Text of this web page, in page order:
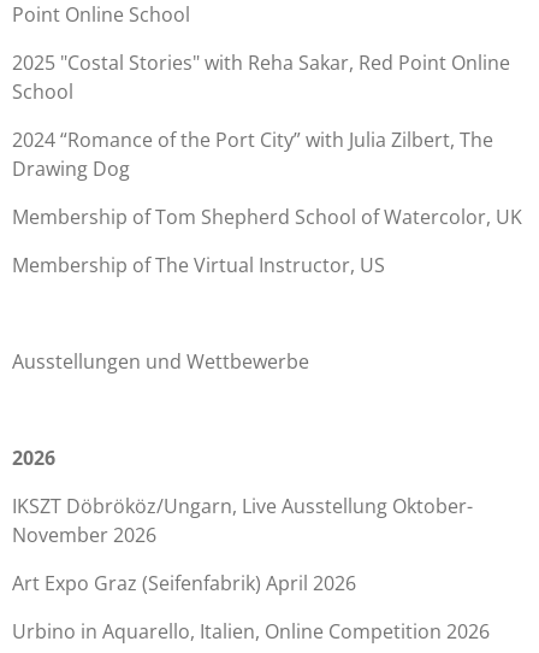
Point Online School
2025 "Costal Stories" with Reha Sakar, Red Point Online
School
2024 “Romance of the Port City” with Julia Zilbert, The
Drawing Dog
Membership of Tom Shepherd School of Watercolor, UK
Membership of The Virtual Instructor, US
Ausstellungen und Wettbewerbe
2026
IKSZT Döbrököz/Ungarn, Live Ausstellung Oktober-
November 2026
Art Expo Graz (Seifenfabrik) April 2026
Urbino in Aquarello, Italien, Online Competition 2026